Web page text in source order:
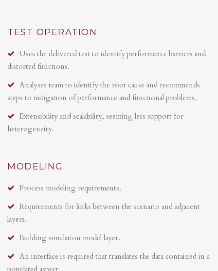
TEST OPERATION
Uses the delivered test to identify performance barriers and
distorted functions.
Analyses team to identify the root cause and recommends
steps to mitigation of performance and functional problems.
Extensibility and scalability, seeming less support for
heterogeneity.
MODELING
Process modeling requirements.
Requirements for links between the scenario and adjacent
layers.
Building simulation model layer.
An interface is required that translates the data contained in a
populated aspect.